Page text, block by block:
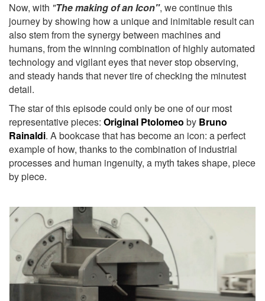
Now, with "The making of an Icon", we continue this
journey by showing how a unique and inimitable result can
also stem from the synergy between machines and
humans, from the winning combination of highly automated
technology and vigilant eyes that never stop observing,
and steady hands that never tire of checking the minutest
detail.
The star of this episode could only be one of our most
representative pieces: Original Ptolomeo by Bruno
Rainaldi. A bookcase that has become an icon: a perfect
example of how, thanks to the combination of industrial
processes and human ingenuity, a myth takes shape, piece
by piece.